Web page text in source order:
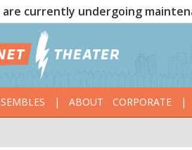
are currently undergoing
| ABOUT CORPORATE |